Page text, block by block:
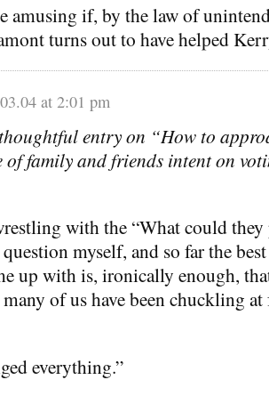
amusing if, by the law of
turns out to have helped
at 2:01 pm
entry on “How to
of family and friends intent on
with the “What could
myself, and so far the best
up with is, ironically enough,
of us have been chuckling at
everything.”